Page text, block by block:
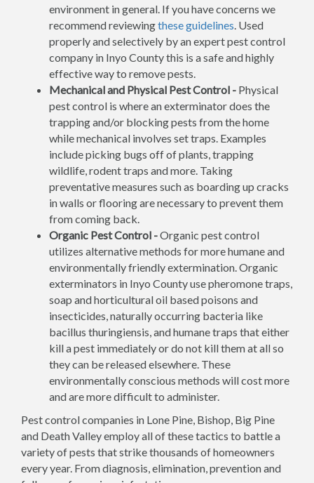
environment in general. If you have concerns we
recommend reviewingthese guidelines. Used
properly and selectively by an expert pest control
company in Inyo County this is a safe and highly
effective way to remove pests.
Mechanical and Physical Pest Control - Physical
pest control is where an exterminator does the
trapping and/or blocking pests from the home
while mechanical involves set traps. Examples
include picking bugs off of plants, trapping
wildlife, rodent traps and more. Taking
preventative measures such as boarding up cracks
in walls or flooring are necessary to prevent them
from coming back.
Organic Pest Control -Organic pest control
utilizes alternative methods for more humane and
environmentally friendly extermination. Organic
exterminators in Inyo County use pheromone traps,
soap and horticultural oil based poisons and
insecticides, naturally occurring bacteria like
bacillus thuringiensis, and humane traps that either
kill a pest immediately or do not kill them at all so
they can be released elsewhere. These
environmentally conscious methods will cost more
and are more difficult to administer.
Pest control companies in Lone Pine, Bishop, Big Pine
and Death Valley employ all of these tactics to battle a
variety of pests that strike thousands of homeowners
every year. From diagnosis, elimination, prevention and